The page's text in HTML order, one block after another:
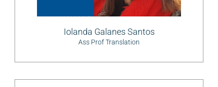
Iolanda Galanes Santos
Ass Prof Translation